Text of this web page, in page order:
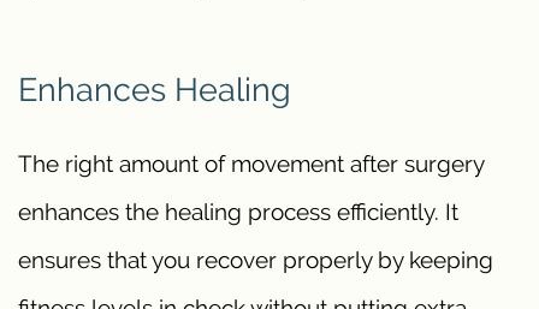
Enhances Healing
The right amount of movement after surgery
enhances the healing process efficiently. It
ensures that you recover properly by keeping